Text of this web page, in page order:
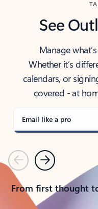
See
Manage
Whether it’s
calendars, or
covered - at
Email like a pro
PreviousNext
From first thought